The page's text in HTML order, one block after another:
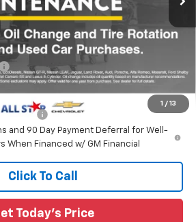
1 / 13
Less
$61,996
For:
-$1,000
and 90 Day Payment Deferral for Well-
When Financed w/ GM Financial
Click To Call
Today's Price